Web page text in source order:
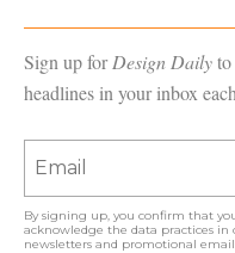
Sign up forDesign Daily
headlines in your inbox
By signing up, you confirm that
acknowledge the data practices in
newsletters and promotional